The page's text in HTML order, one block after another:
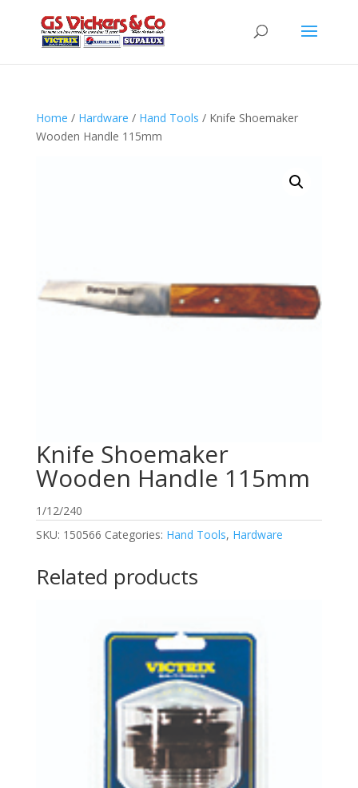
Home / Hardware / Hand Tools / Knife Shoemaker
Wooden Handle 115mm
Knife Shoemaker
Wooden Handle 115mm
1/12/240
SKU: 150566 Categories: Hand Tools, Hardware
Related products